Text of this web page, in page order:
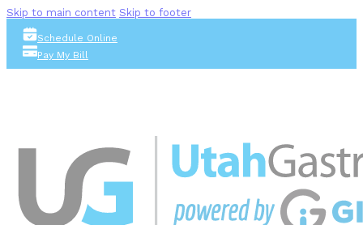
Skip to main content Skip to footer
Schedule Online
Pay My Bill